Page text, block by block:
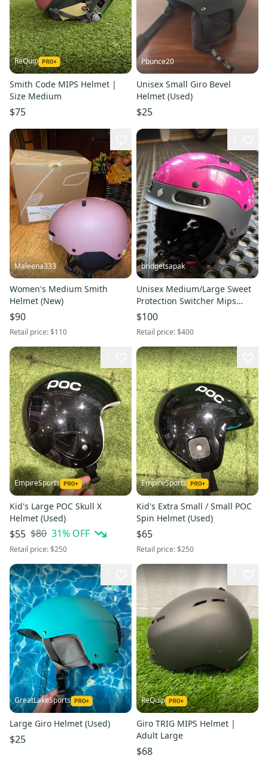
ReQuip
Smith Code MIPS Helmet |
Size Medium
$75
Pbunce20
Unisex Small Giro Bevel
Helmet (Used)
$25
Maleena333
Women's Medium Smith
Helmet (New)
$90
Retail price:$110
bridgetsapak
Unisex Medium/Large Sweet
Protection Switcher Mips
Helmet (Used) FIS Legal
$100
Retail price:$400
EmpireSports
Kid's Large POC Skull X
Helmet (Used)
$55 $80 31% OFF
Retail price:$250
EmpireSports
Kid's Extra Small / Small POC
Spin Helmet (Used)
$65
Retail price:$250
GreatLakeSports
Large Giro Helmet (Used)
$25
ReQuip
Giro TRIG MIPS Helmet |
Adult Large
$68